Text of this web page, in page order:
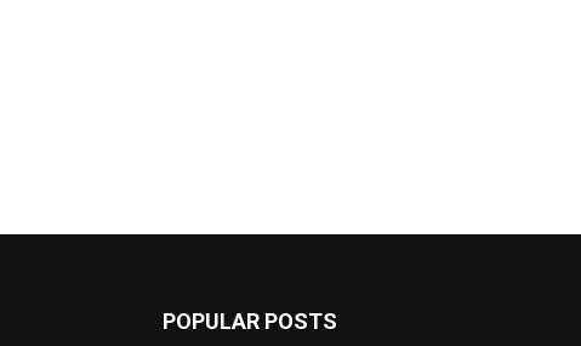
POPULAR POSTS